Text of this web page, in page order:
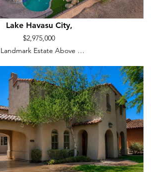
Lake Havasu City,
$2,975,000
Estate Above …